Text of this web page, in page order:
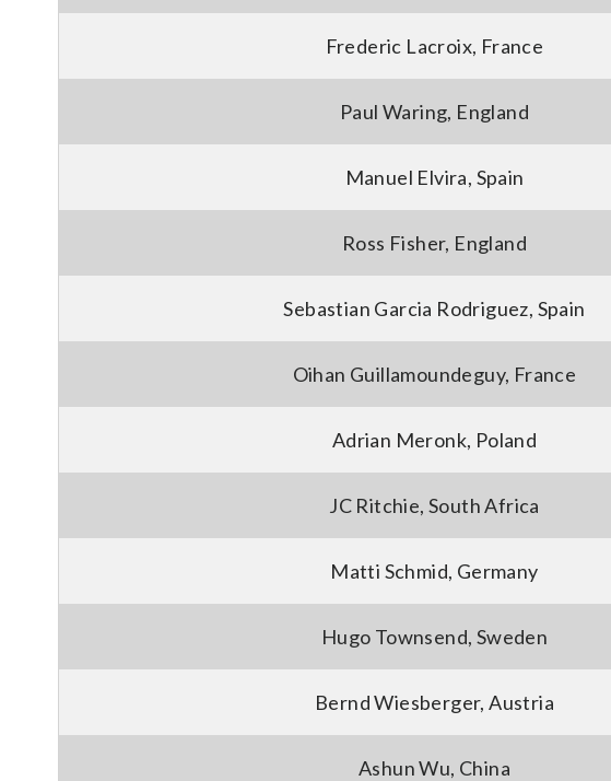
Frederic Lacroix, France
Paul Waring, England
Manuel Elvira, Spain
Ross Fisher, England
Sebastian Garcia Rodriguez, Spain
Oihan Guillamoundeguy, France
Adrian Meronk, Poland
JC Ritchie, South Africa
Matti Schmid, Germany
Hugo Townsend, Sweden
Bernd Wiesberger, Austria
Ashun Wu, China